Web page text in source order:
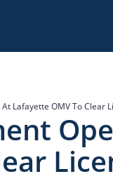
Lafayette OMV To Clear